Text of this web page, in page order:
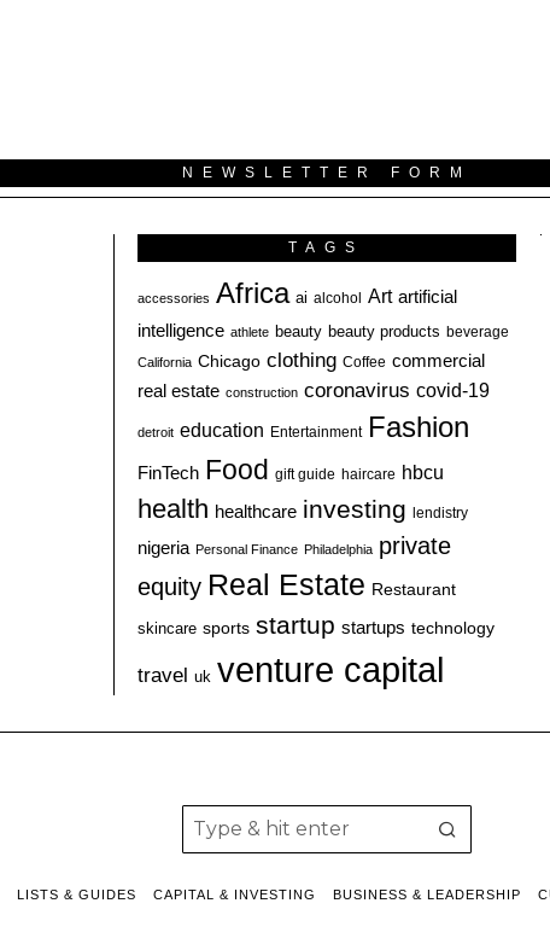
NEWSLETTER FORM
TAGS
accessories Africa ai alcohol Art artificial
intelligence athlete beauty beauty products beverage
California Chicago clothing Coffee commercial
real estate construction coronavirus covid-19
detroit education Entertainment Fashion
FinTech Food gift guide haircare hbcu
health healthcare investing lendistry
nigeria Personal Finance Philadelphia private
equity Real Estate Restaurant
skincare sports startup startups technology
travel uk venture capital
LISTS & GUIDES CAPITAL & INVESTING BUSINESS & LEADERSHIP